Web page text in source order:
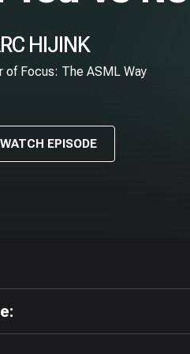
HIJINK
of Focus: The ASML Way
WATCH EPISODE